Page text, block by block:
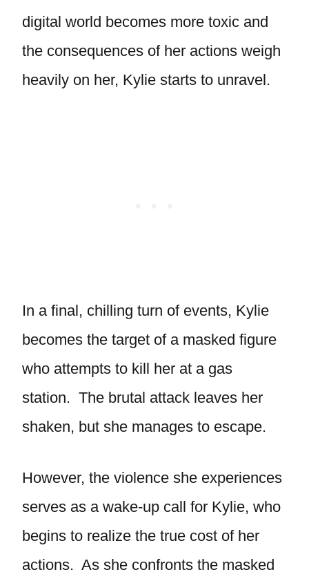
digital world becomes more toxic and
the consequences of her actions weigh
heavily on her, Kylie starts to unravel.
In a final, chilling turn of events, Kylie
becomes the target of a masked figure
who attempts to kill her at a gas
station. The brutal attack leaves her
shaken, but she manages to escape.
However, the violence she experiences
serves as a wake-up call for Kylie, who
begins to realize the true cost of her
actions. As she confronts the masked